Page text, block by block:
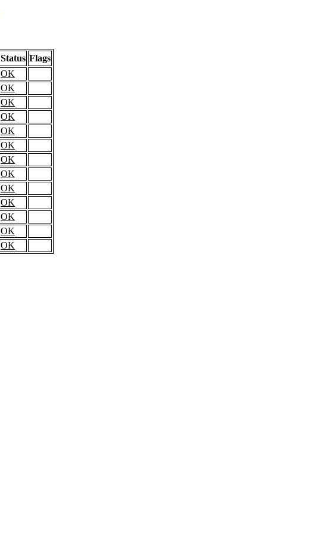
Status Flags
OK
OK
OK
OK
OK
OK
OK
OK
OK
OK
OK
OK
OK